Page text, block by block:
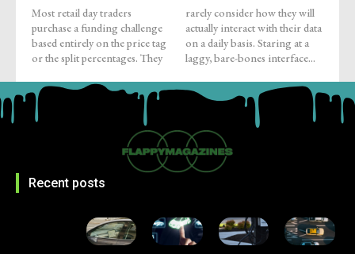
Most retail day traders
purchase a funding challenge
based entirely on the price tag
or the split percentages. They
rarely consider how they will
actually interact with their data
on a daily basis. Staring at a
laggy, bare-bones interface...
Recent posts